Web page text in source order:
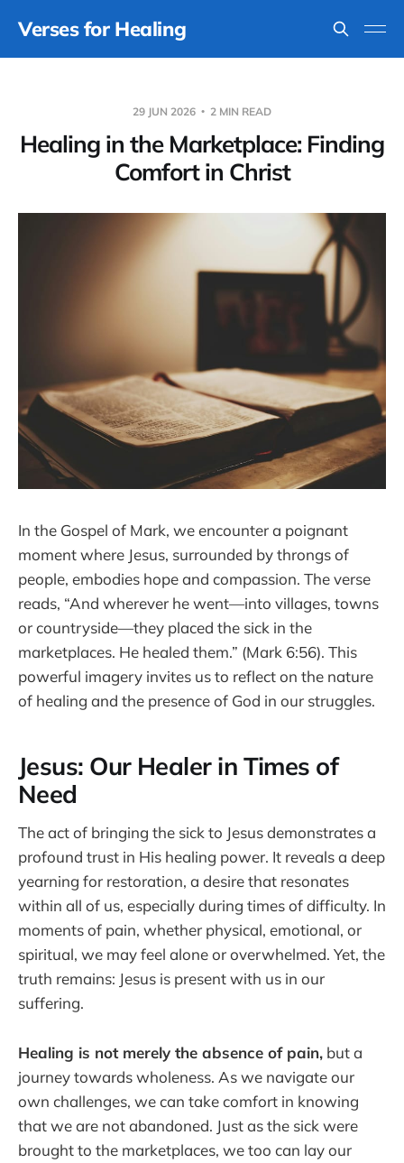
Verses for Healing
29 JUN 2026 2 MIN READ
Healing in the Marketplace: Finding
Comfort in Christ
In the Gospel of Mark, we encounter a poignant
moment where Jesus, surrounded by throngs of
people, embodies hope and compassion. The verse
reads, “And wherever he went—into villages, towns
or countryside—they placed the sick in the
marketplaces. He healed them.” (Mark 6:56). This
powerful imagery invites us to reflect on the nature
of healing and the presence of God in our struggles.
Jesus: Our Healer in Times of
Need
The act of bringing the sick to Jesus demonstrates a
profound trust in His healing power. It reveals a deep
yearning for restoration, a desire that resonates
within all of us, especially during times of difficulty. In
moments of pain, whether physical, emotional, or
spiritual, we may feel alone or overwhelmed. Yet, the
truth remains: Jesus is present with us in our
suffering.
Healing is not merely the absence of pain, but a
journey towards wholeness. As we navigate our
own challenges, we can take comfort in knowing
that we are not abandoned. Just as the sick were
brought to the marketplaces, we too can lay our